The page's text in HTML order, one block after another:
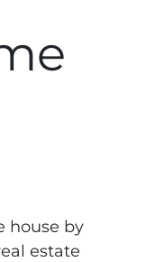
house by
estate